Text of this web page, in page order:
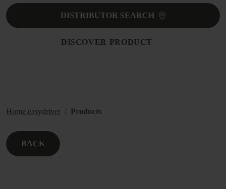
DISTRIBUTOR SEARCH
DISCOVER PRODUCT
Home easydriver Products
BACK